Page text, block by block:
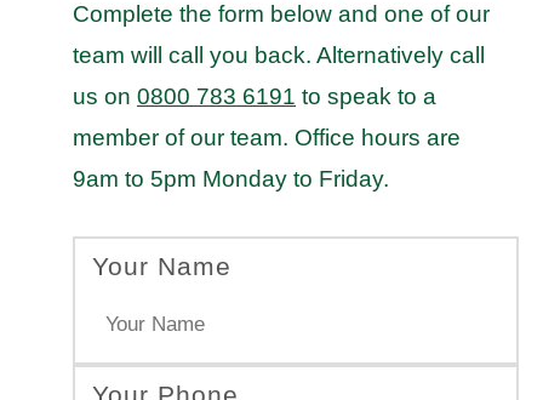
Complete the form below and one of our
team will call you back. Alternatively call
us on 0800 783 6191 to speak to a
member of our team. Office hours are
9am to 5pm Monday to Friday.
Your Name